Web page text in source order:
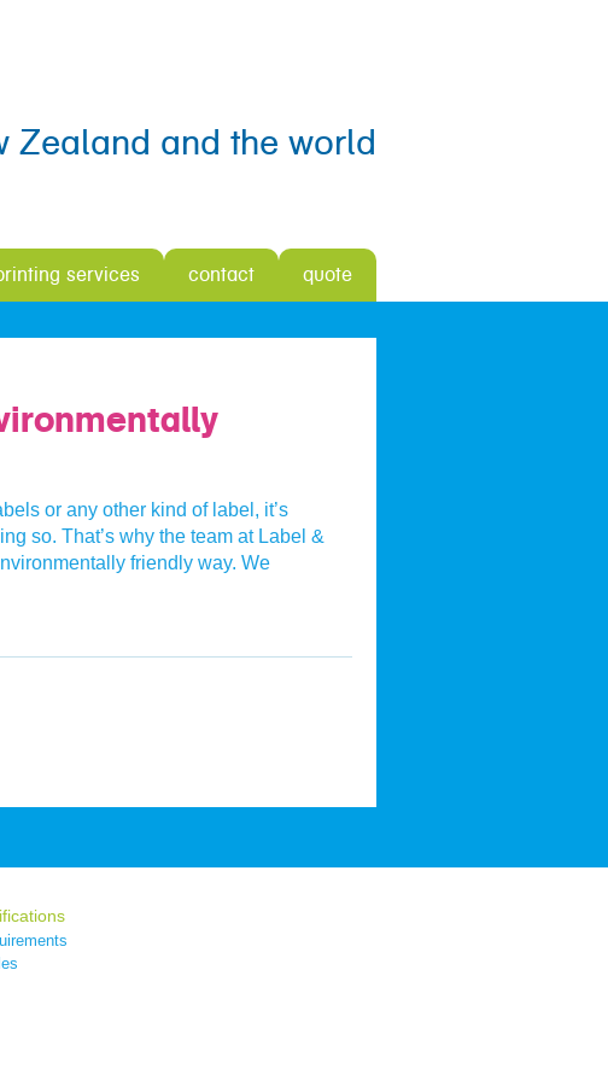
Zealand and the world
services contact quote
or any other kind of label, it’s
so. That’s why the team at Label &
friendly way. We